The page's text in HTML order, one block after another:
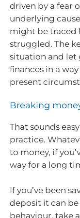
driven by a fear
underlying
might be traced
struggled. The
situation and let
finances in a
present
Breaking
That sounds
practice.
to money, if
way for a long
If you’ve been
deposit it can
behaviour, take